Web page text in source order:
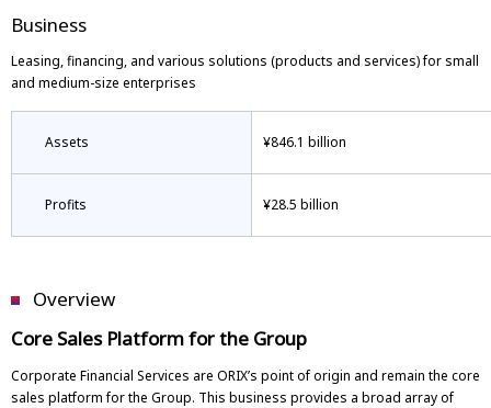
Business
Leasing, financing, and various solutions (products and services) for small
and medium-size enterprises
Assets ¥846.1 billion
Profits ¥28.5 billion
Overview
Core Sales Platform for the Group
Corporate Financial Services are ORIX’s point of origin and remain the core
sales platform for the Group. This business provides a broad array of